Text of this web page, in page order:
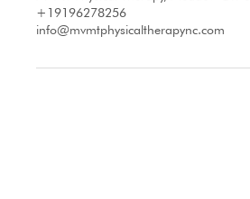
+19196278256
info@mvmtphysicaltherapync.com